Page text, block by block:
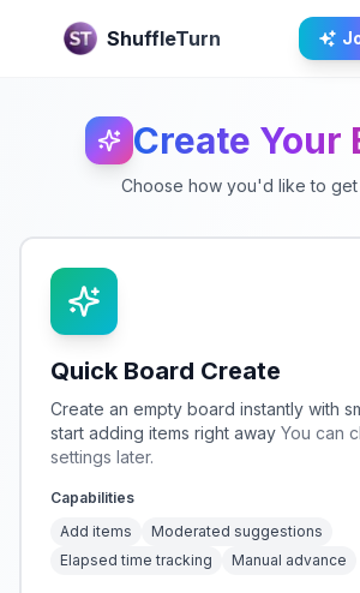
ShuffleTurn
Create Your
Choose how you'd like to get
Quick Board Create
Create an empty board instantly with
start adding items right away You can
settings later.
Capabilities
Add items
Moderated suggestions
Elapsed time tracking
Manual advance